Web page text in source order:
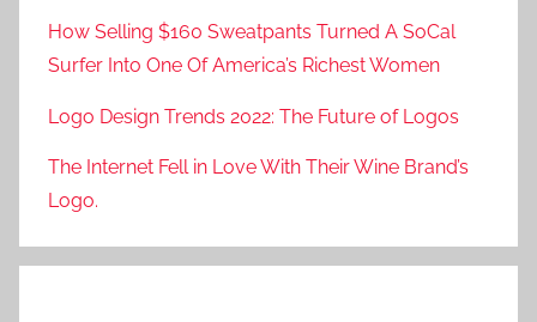
How Selling $160 Sweatpants Turned A SoCal
Surfer Into One Of America’s Richest Women
Logo Design Trends 2022: The Future of Logos
The Internet Fell in Love With Their Wine Brand’s
Logo.